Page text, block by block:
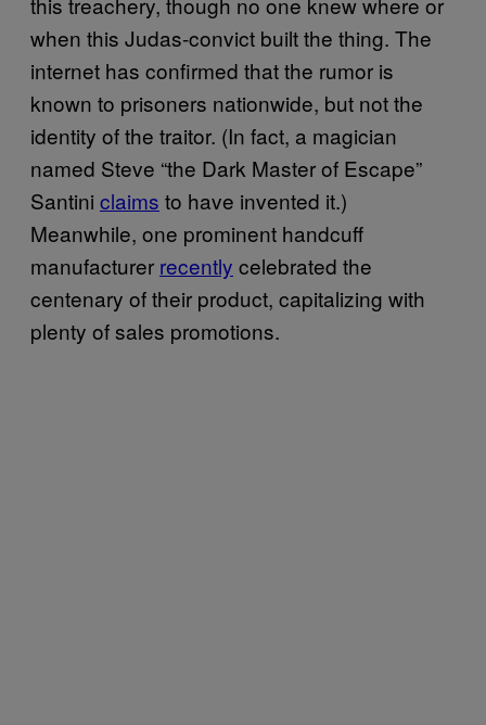
when this Judas-convict built the thing. The
internet has confirmed that the rumor is
known to prisoners nationwide, but not the
identity of the traitor. (In fact, a magician
named Steve “the Dark Master of Escape”
Santini claims to have invented it.)
Meanwhile, one prominent handcuff
manufacturer recently celebrated the
centenary of their product, capitalizing with
plenty of sales promotions.